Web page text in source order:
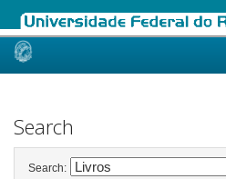
Skip
Search
Search: